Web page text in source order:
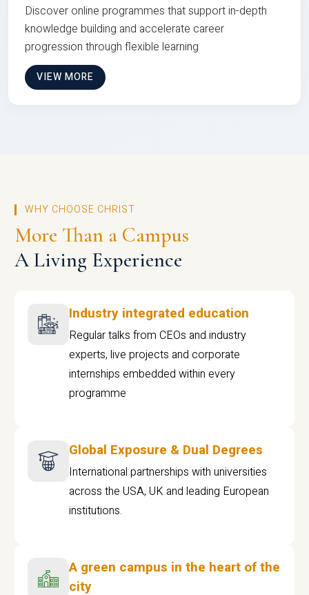
Discover online programmes that support in-depth
knowledge building and accelerate career
progression through flexible learning
VIEW MORE
WHY CHOOSE CHRIST
More Than a Campus
A Living Experience
Industry integrated education
Regular talks from CEOs and industry
experts, live projects and corporate
internships embedded within every
programme
Global Exposure & Dual Degrees
International partnerships with universities
across the USA, UK and leading European
institutions.
A green campus in the heart of the
city